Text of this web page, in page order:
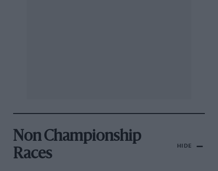
Non Championship
Races
HIDE